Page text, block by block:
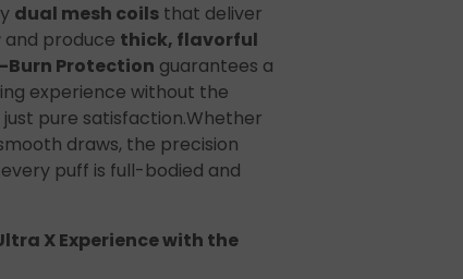
dual mesh coils that deliver
and produce thick, flavorful
Burn Protection guarantees a
experience without the
pure satisfaction.Whether
draws, the precision
puff is full-bodied and
X Experience with the